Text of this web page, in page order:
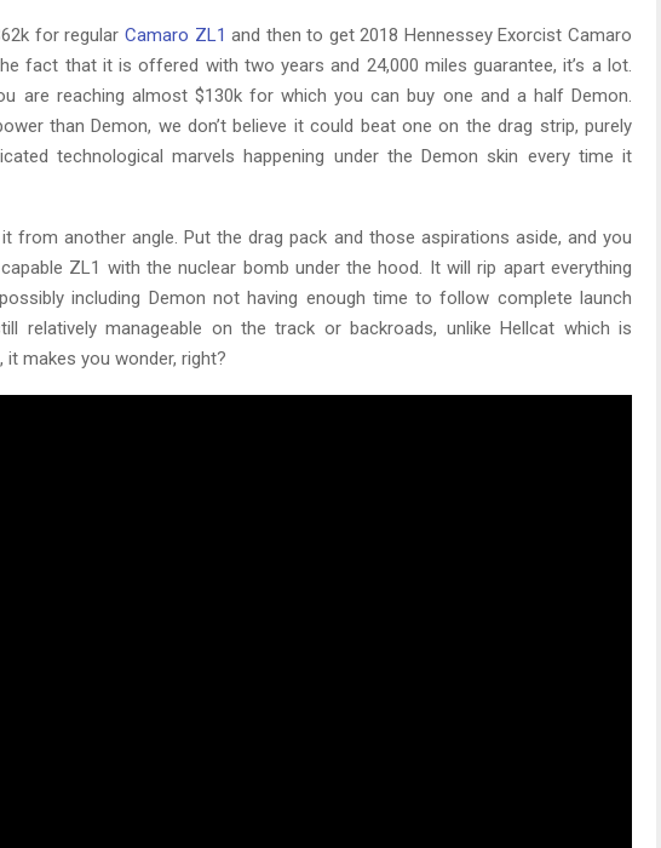
for regular Camaro ZL1and then to get 2018 Hennessey Exorcist Camaro
fact that it is offered with two years and 24,000 miles guarantee, it’s a lot.
are reaching almost $130k for which you can buy one and a half Demon.
than Demon, we don’t believe it could beat one on the drag strip, purely
technological marvels happening under the Demon skin every time it
from another angle. Put the drag pack and those aspirations aside, and you
ZL1 with the nuclear bomb under the hood. It will rip apart everything
including Demon not having enough time to follow complete launch
relatively manageable on the track or backroads, unlike Hellcat which is
it makes you wonder, right?